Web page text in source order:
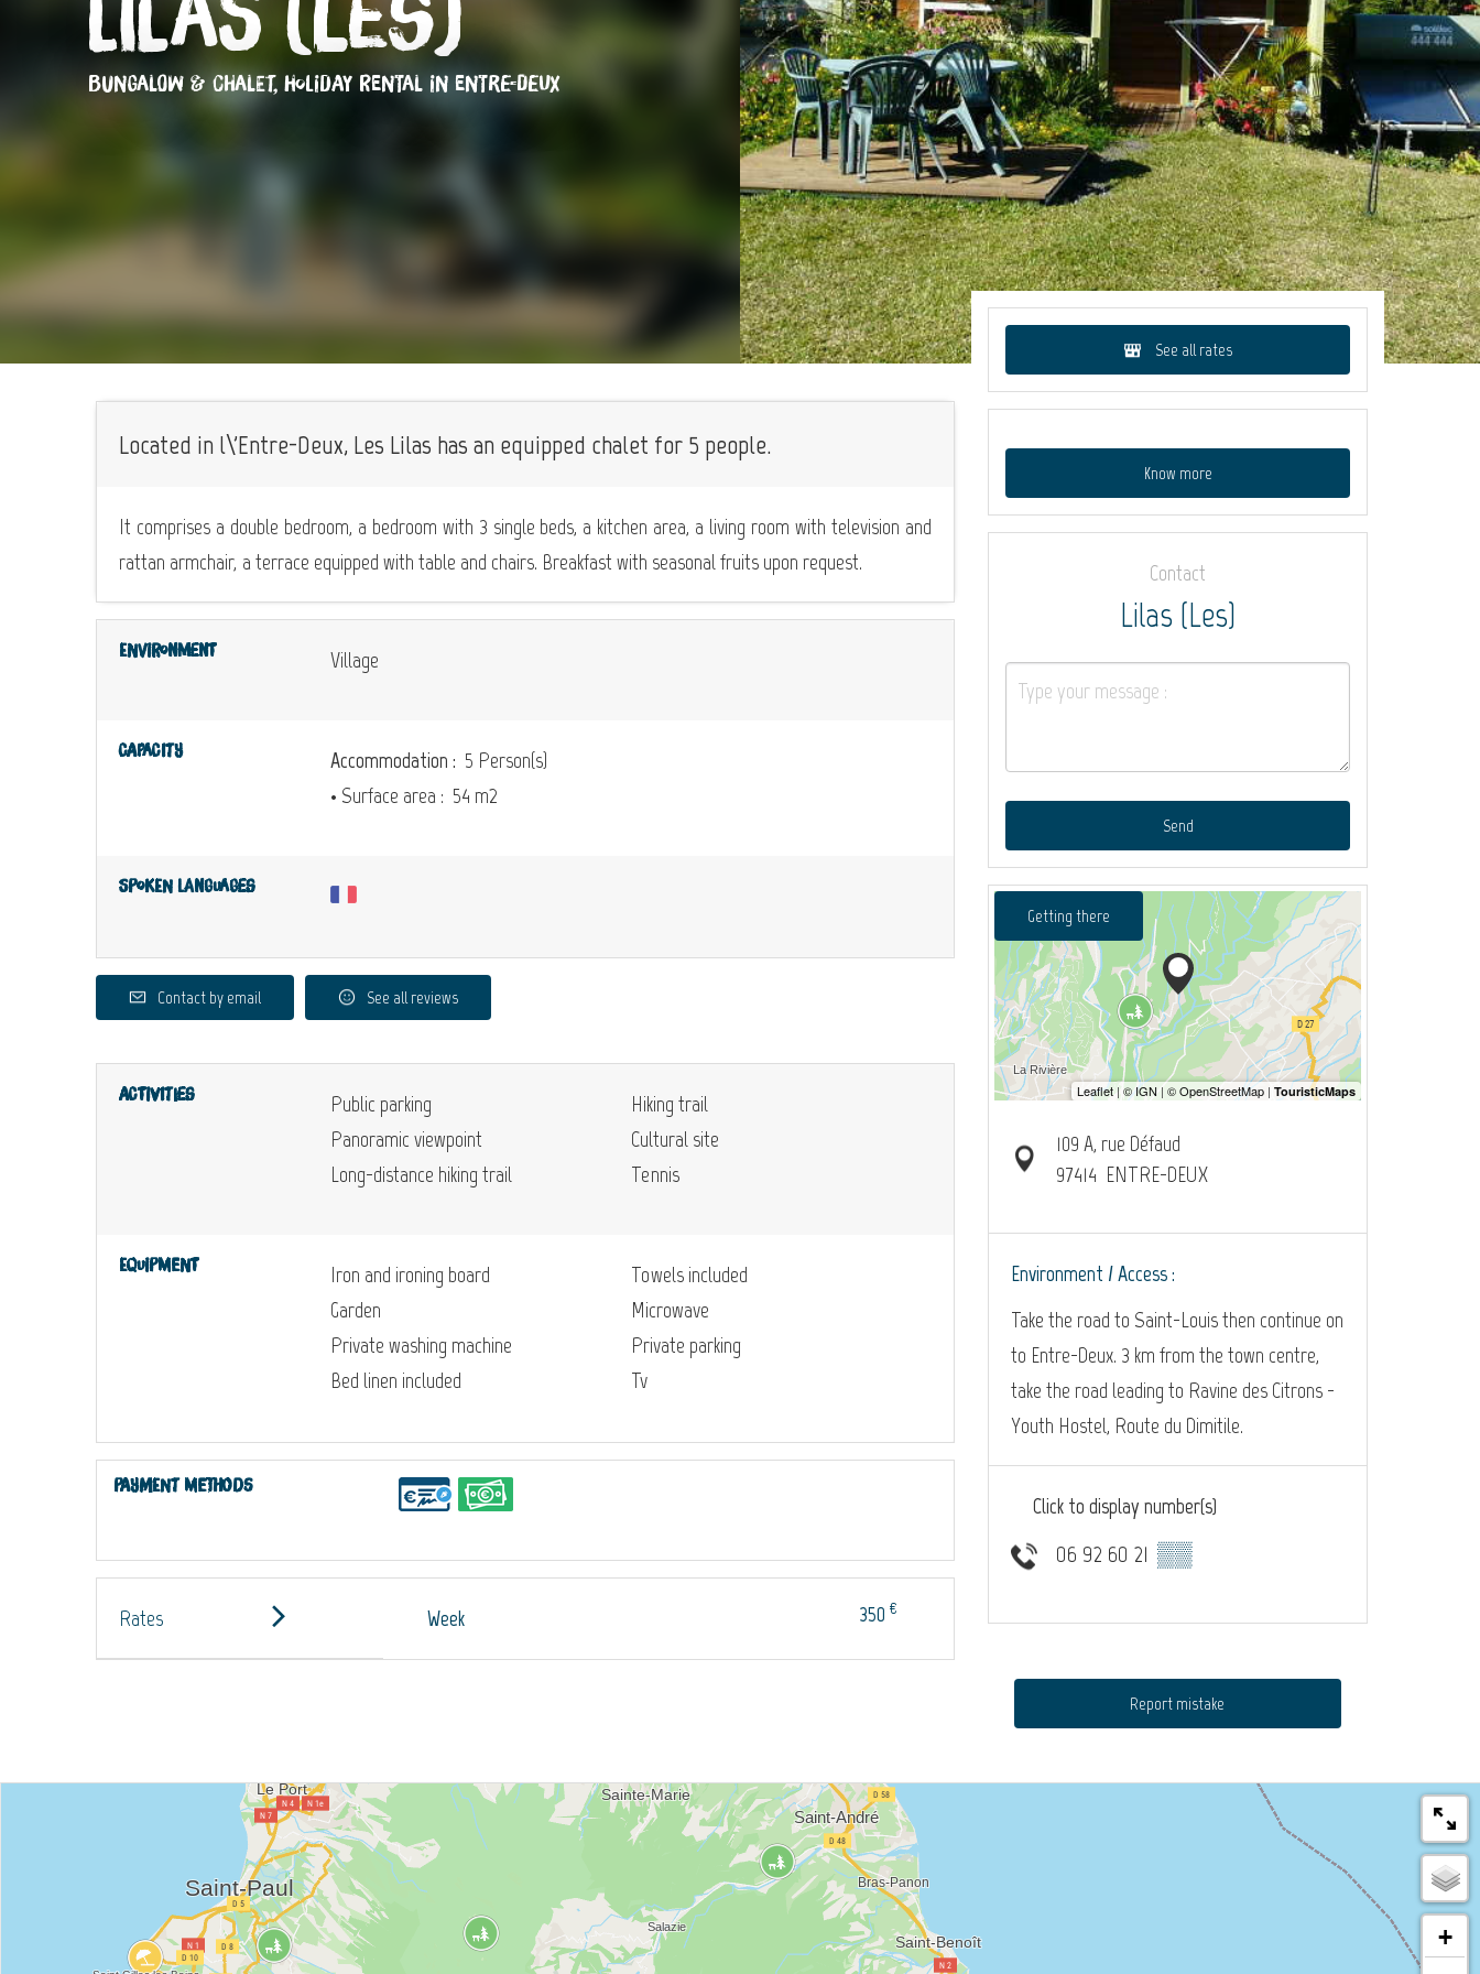
Lilas (Les)
BUNGALOW & CHALET, HOLIDAY RENTAL IN ENTRE-DEUX
Located in l\'Entre-Deux, Les Lilas has an equipped chalet for 5 people.
It comprises a double bedroom, a bedroom with 3 single beds, a kitchen area, a living room with television and
rattan armchair, a terrace equipped with table and chairs. Breakfast with seasonal fruits upon request.
Environment Village
Capacity Accommodation : 5 Person(s)
• Surface area : 54 m2
Spoken languages
Contact by email See all reviews
Activities
Public parking
Panoramic viewpoint
Long-distance hiking trail
Hiking trail
Cultural site
Tennis
Equipment
Iron and ironing board
Garden
Private washing machine
Bed linen included
Towels included
Microwave
Private parking
Tv
Payment methods
Rates Week 350 €
See all rates
Know more
Contact
Lilas (Les)
Send
Getting there
109 A, rue Défaud
97414 ENTRE-DEUX
Environment / Access :
Take the road to Saint-Louis then continue on
to Entre-Deux. 3 km from the town centre,
take the road leading to Ravine des Citrons -
Youth Hostel, Route du Dimitile.
Click to display number(s)
06 92 60 21 ▒▒
Report mistake
+